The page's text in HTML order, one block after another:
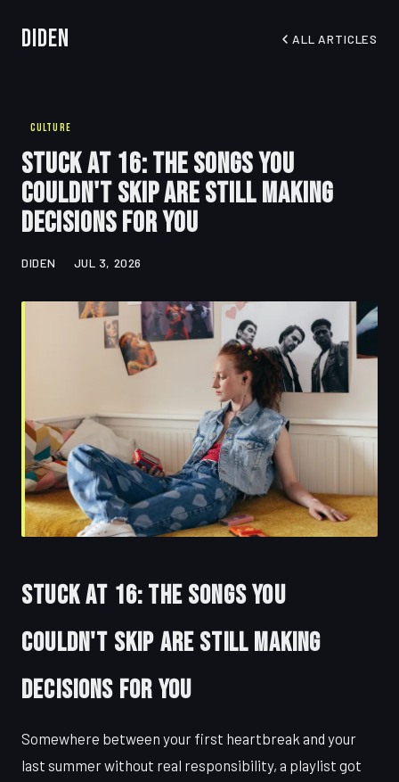
Diden ALL ARTICLES
CULTURE
Stuck at 16: The Songs You
Couldn't Skip Are Still Making
Decisions for You
DIDEN JUL 3, 2026
Stuck at 16: The Songs You
Couldn't Skip Are Still Making
Decisions for You
Somewhere between your first heartbreak and your
last summer without real responsibility, a playlist got